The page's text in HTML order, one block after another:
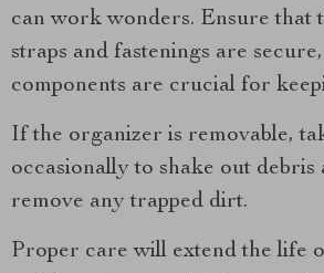
can work wonders. Ensure that
straps and fastenings are secure,
components are crucial for
If the organizer is removable,
occasionally to shake out debris
remove any trapped dirt.
Proper care will extend the life